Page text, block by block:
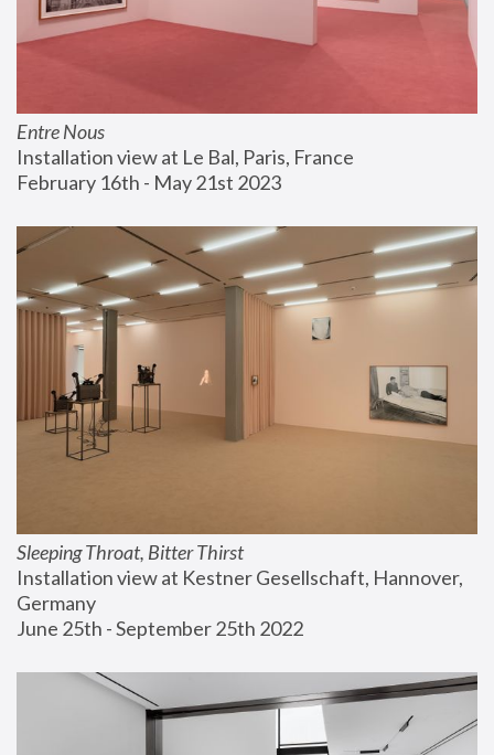
Entre Nous
Installation view at Le Bal, Paris, France
February 16th - May 21st 2023
Sleeping Throat, Bitter Thirst
Installation view at Kestner Gesellschaft, Hannover,
Germany
June 25th - September 25th 2022